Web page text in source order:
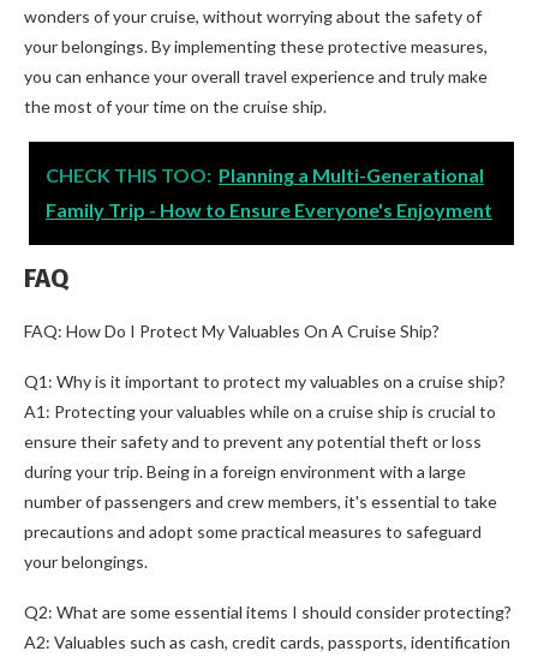
wonders of your cruise, without worrying about the safety of
your belongings. By implementing these protective measures,
you can enhance your overall travel experience and truly make
the most of your time on the cruise ship.
CHECK THIS TOO: Planning a Multi-Generational
Family Trip - How to Ensure Everyone's Enjoyment
FAQ
FAQ: How Do I Protect My Valuables On A Cruise Ship?
Q1: Why is it important to protect my valuables on a cruise ship?
A1: Protecting your valuables while on a cruise ship is crucial to
ensure their safety and to prevent any potential theft or loss
during your trip. Being in a foreign environment with a large
number of passengers and crew members, it's essential to take
precautions and adopt some practical measures to safeguard
your belongings.
Q2: What are some essential items I should consider protecting?
A2: Valuables such as cash, credit cards, passports, identification